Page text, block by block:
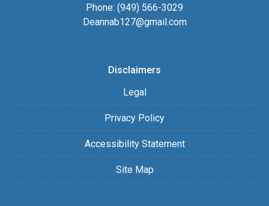
Phone: (949) 566-3029
Deannab127@gmail.com
Disclaimers
Legal
Privacy Policy
Accessibility Statement
Site Map